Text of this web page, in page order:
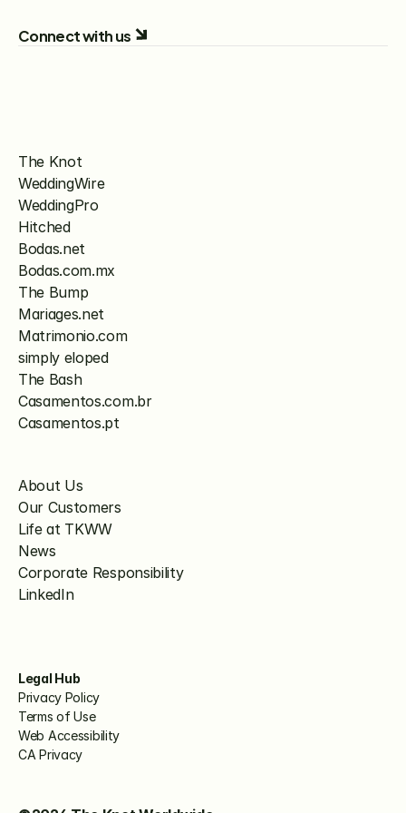
Connect with us
The Knot
WeddingWire
WeddingPro
Hitched
Bodas.net
Bodas.com.mx
The Bump
Mariages.net
Matrimonio.com
simply eloped
The Bash
Casamentos.com.br
Casamentos.pt
About Us
Our Customers
Life at TKWW
News
Corporate Responsibility
LinkedIn
Legal Hub
Privacy Policy
Terms of Use
Web Accessibility
CA Privacy